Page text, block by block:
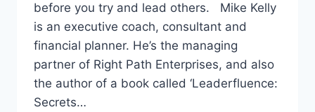
before you try and lead others. Mike Kelly
is an executive coach, consultant and
financial planner. He’s the managing
partner of Right Path Enterprises, and also
the author of a book called ‘Leaderfluence:
Secrets…